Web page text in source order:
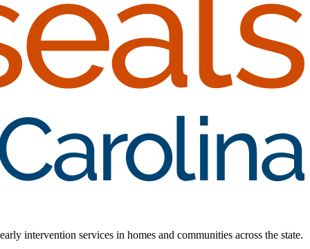
intervention services in homes and communities across the state.